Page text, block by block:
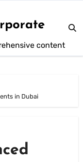
content
in Dubai